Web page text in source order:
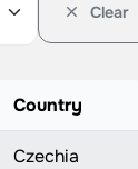
Clear
Country
Czechia